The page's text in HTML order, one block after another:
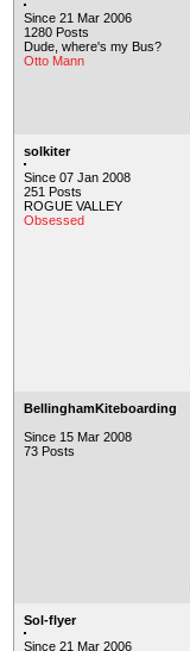
Since 21 Mar 2006
1280 Posts
Dude, where's my Bus?
Otto Mann
solkiter
Since 07 Jan 2008
251 Posts
ROGUE VALLEY
Obsessed
BellinghamKiteboarding
Since 15 Mar 2008
73 Posts
Sol-flyer
Since 21 Mar 2006